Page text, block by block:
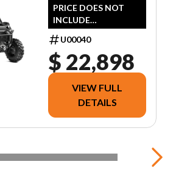
PRICE DOES NOT
INCLUDE
FREIGHT/DEALER
PREP, TAXES OR
LICENSING.
U00040
$ 22,898
VIEW FULL
DETAILS